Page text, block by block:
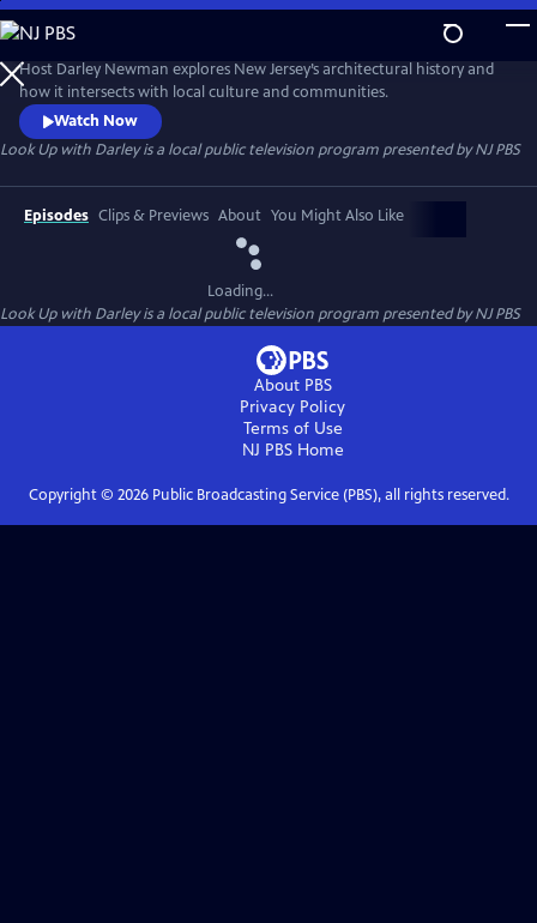
Skip
to
Main
Content
Host Darley Newman explores New Jersey’s architectural history and
how it intersects with local culture and communities.
Watch Now
Look Up with Darleyis a local public television program presented byNJ PBS
Episodes Clips & Previews About You Might Also Like
Loading...
Look Up with Darleyis a local public television program presented byNJ PBS
About PBS
Privacy Policy
Terms of Use
NJ PBSHome
Copyright © 2026Public Broadcasting Service (PBS), all rights reserved.